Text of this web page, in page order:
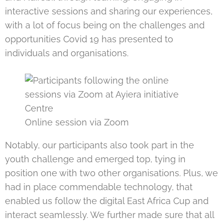
interactive sessions and sharing our experiences,
with a lot of focus being on the challenges and
opportunities Covid 19 has presented to
individuals and organisations.
Online session via Zoom
Notably, our participants also took part in the
youth challenge and emerged top, tying in
position one with two other organisations. Plus, we
had in place commendable technology, that
enabled us follow the digital East Africa Cup and
interact seamlessly. We further made sure that all